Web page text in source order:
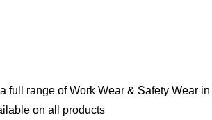
full range of Work Wear & Safety Wear
on all products